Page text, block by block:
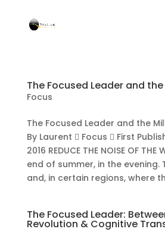
The Focused Leader and
Focus
The Focused Leader and the
By Laurent  Focus  First
2016 REDUCE THE NOISE OF THE
end of summer, in the evening.
and, in certain regions, where
The Focused Leader:
Revolution & Cognitive